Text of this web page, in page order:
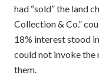
had “sold” the land
Collection & Co.”
18% interest stood
could not invoke
them.